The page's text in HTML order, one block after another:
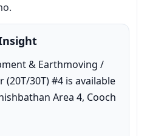
& Earthmoving /
(20T/30T) #4 is available
Area 4, Cooch